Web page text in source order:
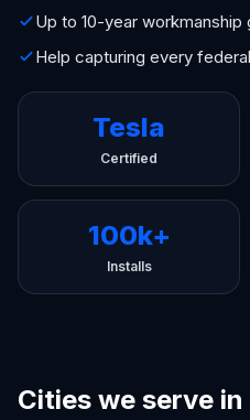
Up to 10-year workmanship
Help capturing every
Tesla
Certified
100k+
Installs
Cities we serve in